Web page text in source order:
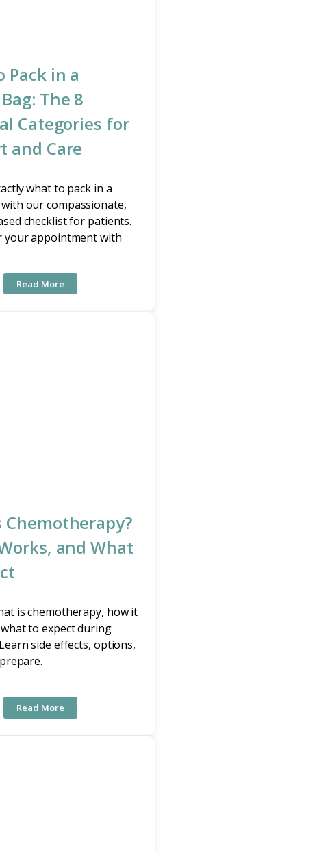
Pack in a
The 8
Categories for
and Care
what to pack in a
our compassionate,
checklist for patients.
your appointment with
Read More
Chemotherapy?
and What
is chemotherapy, how it
to expect during
side effects, options,
Read More